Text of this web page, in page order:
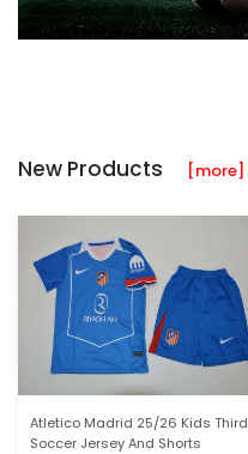
New Products [more]
Atletico Madrid 25/26 Kids Third
Soccer Jersey And Shorts